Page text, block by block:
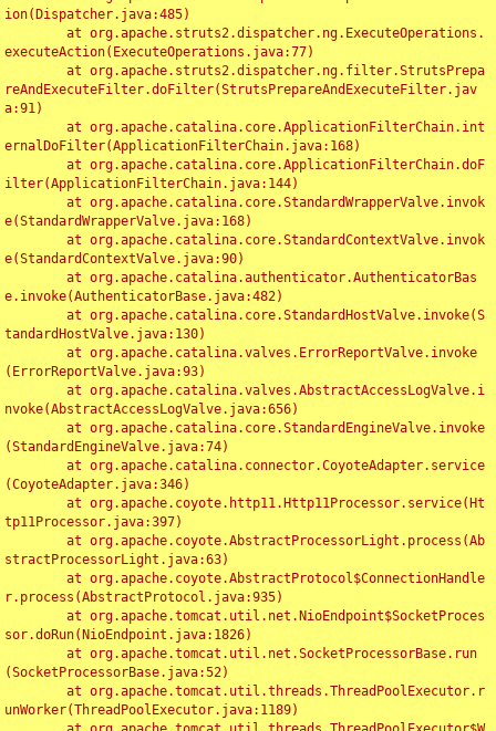
ion(Dispatcher.java:485)
executeAction(ExecuteOperations.java:77)
reAndExecuteFilter.doFilter(StrutsPrepareAndExecuteFilter.jav
a:91)
ernalDoFilter(ApplicationFilterChain.java:168)
ilter(ApplicationFilterChain.java:144)
e(StandardWrapperValve.java:168)
e(StandardContextValve.java:90)
e.invoke(AuthenticatorBase.java:482)
tandardHostValve.java:130)
(ErrorReportValve.java:93)
nvoke(AbstractAccessLogValve.java:656)
(StandardEngineValve.java:74)
(CoyoteAdapter.java:346)
tp11Processor.java:397)
stractProcessorLight.java:63)
r.process(AbstractProtocol.java:935)
sor.doRun(NioEndpoint.java:1826)
(SocketProcessorBase.java:52)
unWorker(ThreadPoolExecutor.java:1189)